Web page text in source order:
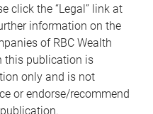
click the “Legal” link at
information on the
of RBC Wealth
this publication is
only and is not
or endorse/recommend